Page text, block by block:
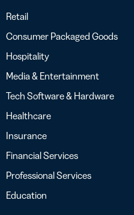
Retail
Consumer Packaged Goods
Hospitality
Media & Entertainment
Tech Software & Hardware
Healthcare
Insurance
Financial Services
Professional Services
Education